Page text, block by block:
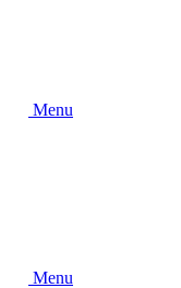
Menu
Menu